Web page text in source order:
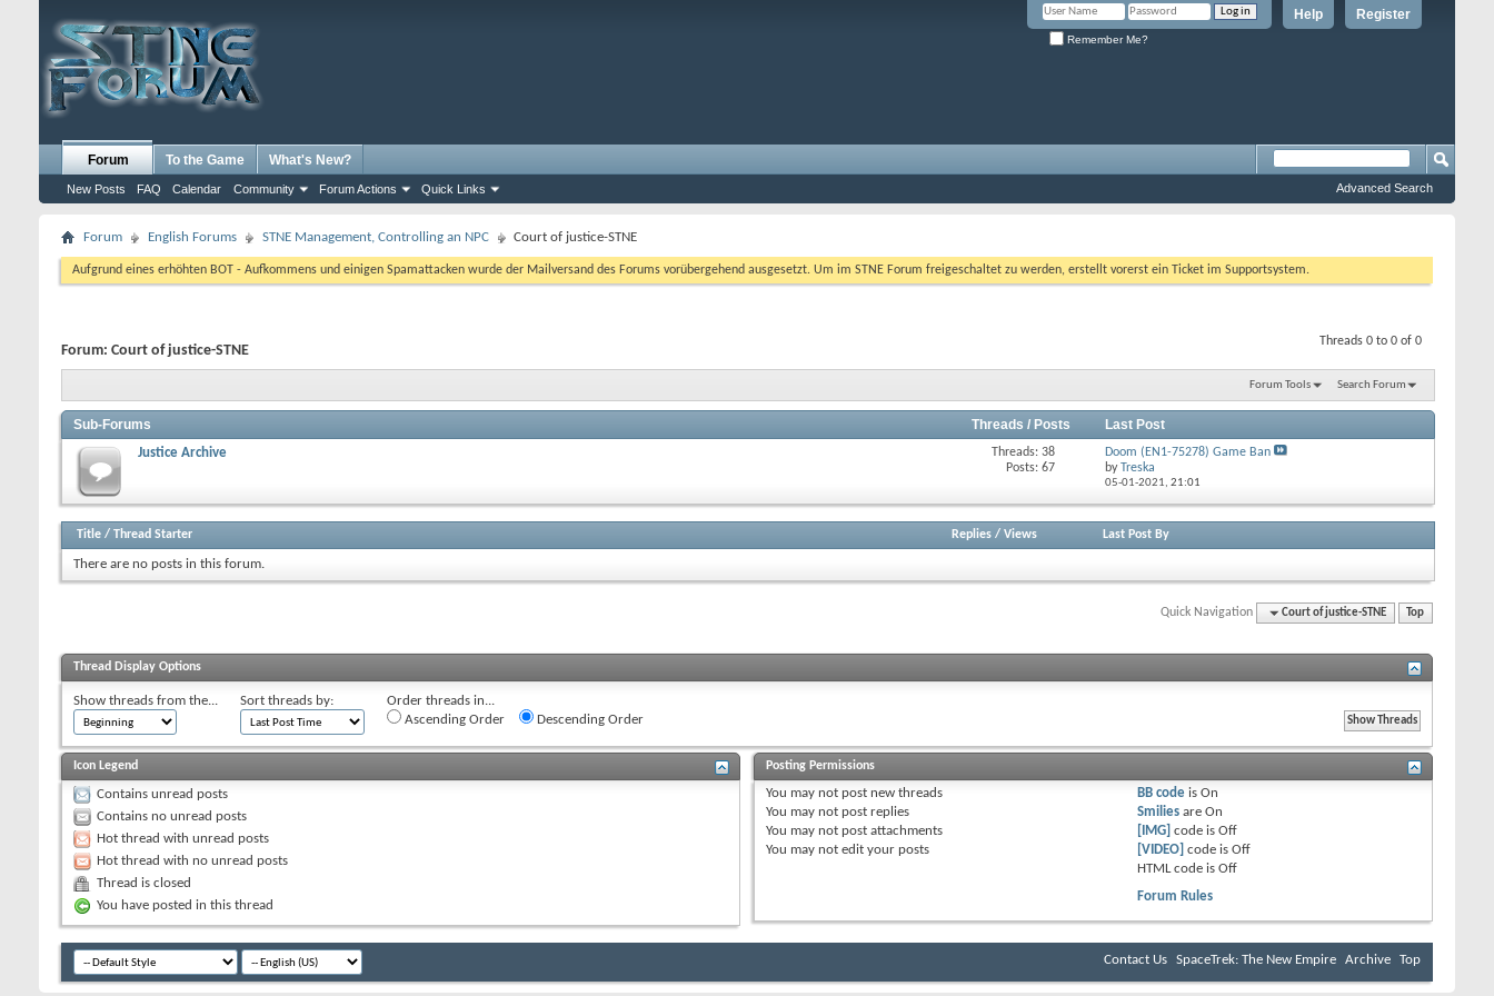
Register
Help
Remember Me?
Forum
New Posts FAQ Calendar Community Forum Actions Quick Links
To the Game What's New?
Advanced Search
Forum English Forums STNE Management, Controlling an NPC Court of justice-STNE
Aufgrund eines erhöhten BOT - Aufkommens und einigen Spamattacken wurde der Mailversand des Forums vorübergehend ausgesetzt. Um im STNE Forum freigeschaltet zu werden, erstellt vorerst ein Ticket im Supportsystem.
Threads 0 to 0 of 0
Forum: Court of justice-STNE
Forum Tools Search Forum
Sub-Forums Threads / Posts Last Post
Justice Archive
Threads: 38
Posts: 67
Doom (EN1-75278) Game Ban
byTreska
05-01-2021, 21:01
Title / Thread Starter Replies/ Views Last Post By
There are no posts in this forum.
Quick Navigation Court of justice-STNE Top
Thread Display Options
Show threads from the... Sort threads by:
Order threads in...
Ascending Order
Descending Order
Icon Legend
Contains unread posts
Contains no unread posts
Hot thread with unread posts
Hot thread with no unread posts
Thread is closed
You have posted in this thread
Posting Permissions
You may not post new threads
You may not post replies
You may not post attachments
You may not edit your posts
BB code isOn
Smilies areOn
[IMG] code isOff
[VIDEO] code isOff
HTML code isOff
Forum Rules
Contact Us SpaceTrek: The New Empire Archive Top